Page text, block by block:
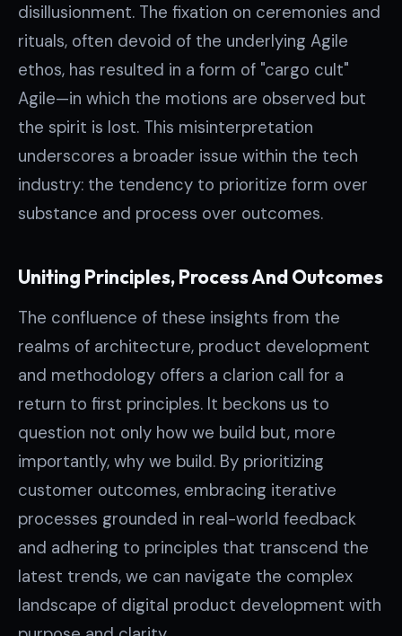
disillusionment. The fixation on ceremonies and
rituals, often devoid of the underlying Agile
ethos, has resulted in a form of "cargo cult"
Agile—in which the motions are observed but
the spirit is lost. This misinterpretation
underscores a broader issue within the tech
industry: the tendency to prioritize form over
substance and process over outcomes.
Uniting Principles, Process And Outcomes
The confluence of these insights from the
realms of architecture, product development
and methodology offers a clarion call for a
return to first principles. It beckons us to
question not only how we build but, more
importantly, why we build. By prioritizing
customer outcomes, embracing iterative
processes grounded in real-world feedback
and adhering to principles that transcend the
latest trends, we can navigate the complex
landscape of digital product development with